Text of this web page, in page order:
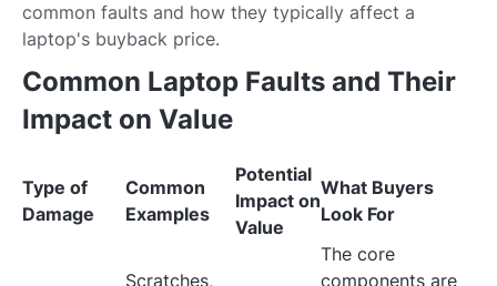
common faults and how they typically affect a
laptop's buyback price.
Common Laptop Faults and Their
Impact on Value
Type of
Damage
Common
Examples
Potential
Impact on
Value
What Buyers
Look For
Scratches,
The core
components are